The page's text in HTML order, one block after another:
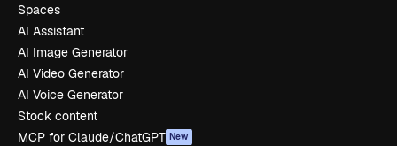
Spaces
AI Assistant
AI Image Generator
AI Video Generator
AI Voice Generator
Stock content
MCP for Claude/ChatGPT New